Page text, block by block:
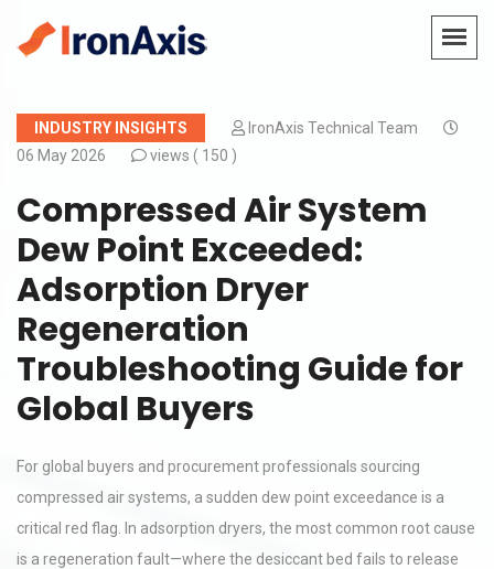
INDUSTRY INSIGHTS
IronAxis Technical Team
06 May 2026
views ( 150 )
Compressed Air System
Dew Point Exceeded:
Adsorption Dryer
Regeneration
Troubleshooting Guide for
Global Buyers
For global buyers and procurement professionals sourcing
compressed air systems, a sudden dew point exceedance is a
critical red flag. In adsorption dryers, the most common root cause
is a regeneration fault—where the desiccant bed fails to release